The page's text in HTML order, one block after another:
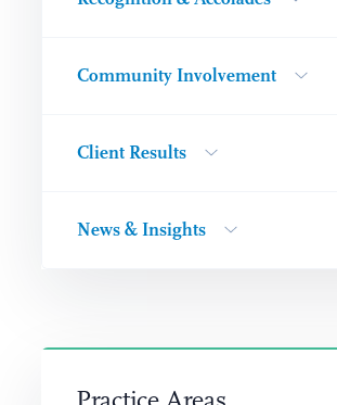
Community Involvement
Client Results
News & Insights